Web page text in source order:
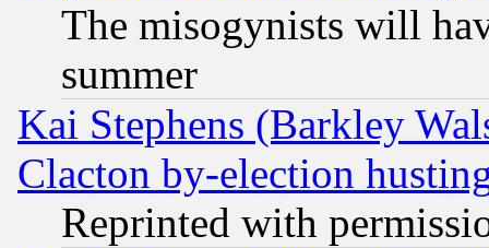
The misogynists will
summer
Kai Stephens (Barkley
Clacton by-election
Reprinted with